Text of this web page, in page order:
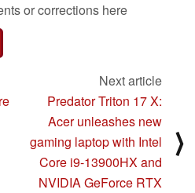
or corrections here
Next article
Predator Triton 17 X:
Acer unleashes new
gaming laptop with Intel
Core i9-13900HX and
NVIDIA GeForce RTX
⟩